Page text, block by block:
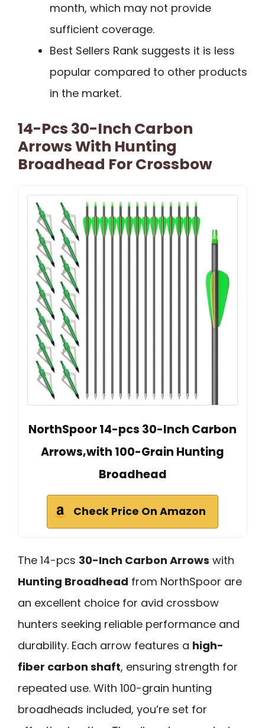
month, which may not provide
sufficient coverage.
Best Sellers Rank suggests it is less
popular compared to other products
in the market.
14-Pcs 30-Inch Carbon
Arrows With Hunting
Broadhead For Crossbow
NorthSpoor 14-pcs 30-Inch Carbon
Arrows,with 100-Grain Hunting
Broadhead
Check Price On Amazon
The 14-pcs 30-Inch Carbon Arrows with
Hunting Broadhead from NorthSpoor are
an excellent choice for avid crossbow
hunters seeking reliable performance and
durability. Each arrow features a high-
fiber carbon shaft, ensuring strength for
repeated use. With 100-grain hunting
broadheads included, you’re set for